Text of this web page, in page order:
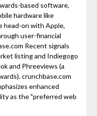
based software,
hardware like
head-on with Apple,
user-financial
Recent signals
listing and Indiegogo
and Phreeviews (a
crunchbase.com
enhanced
as the "preferred web